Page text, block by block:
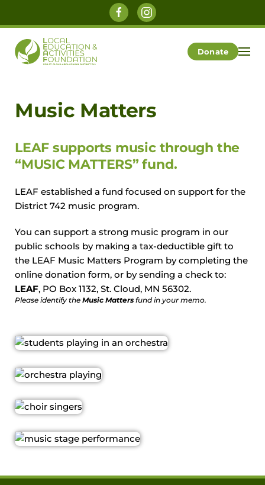
Donate
Music Matters
LEAF supports music through the
“MUSIC MATTERS” fund.
LEAF established a fund focused on support for the
District 742 music program.
You can support a strong music program in our
public schools by making a tax-deductible gift to
the LEAF Music Matters Program by completing the
online donation form, or by sending a check to:
LEAF, PO Box 1132, St. Cloud, MN 56302.
Please identify the Music Matters fund in your memo.